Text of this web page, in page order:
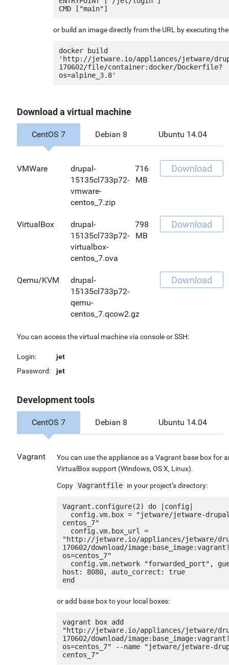
or build an image directly from the URL by executing
docker build
'http://jetware.io/appliances/jetware/
170602/file/container:docker/Dockerfile?
Download a virtual machine
CentOS 7 Debian 8 Ubuntu 14.04
VMWare
drupal-
15135cl733p72-
vmware-
centos_7.zip
716
MB
Download
VirtualBox
drupal-
15135cl733p72-
virtualbox-
centos_7.ova
798
MB
Download
Qemu/KVM
drupal-
15135cl733p72-
qemu-
centos_7.qcow2.gz
Download
You can access the virtual machine via console or SSH:
Login:
jet
Password:
jet
Development tools
CentOS 7 Debian 8 Ubuntu 14.04
Vagrant
You can use the appliance as a Vagrant base box for
VirtualBox support (Windows, OS X, Linux).
Copy Vagrantfile in your project’s directory:
Vagrant.configure(2) do |config|
centos_7"
"http://jetware.io/appliances/jetware/
170602/download/
os=centos_7"
host: 8080, auto_correct: true
or add base box to your local boxes:
vagrant box add
"http://jetware.io/appliances/jetware/
170602/download/
os=centos_7" --name "jetware/jetware-